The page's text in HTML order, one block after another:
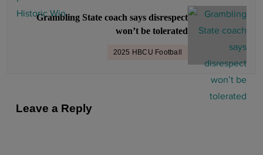
Grambling State coach says disrespect
won’t be tolerated
2025 HBCU Football
Leave a Reply